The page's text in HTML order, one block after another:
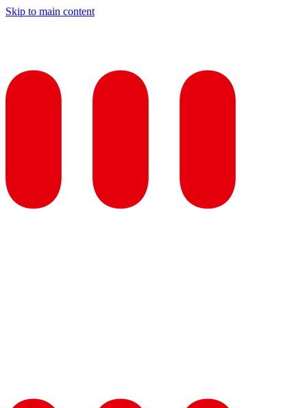
Skip to main content